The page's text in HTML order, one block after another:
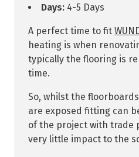
Days: 4-5 Days
A perfect time to fit
heating is when
typically the flooring is
time.
So, whilst the
are exposed fitting can
of the project with trade
very little impact to the